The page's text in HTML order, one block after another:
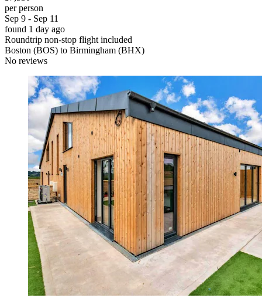
per person
Sep 9 - Sep 11
found 1 day ago
Roundtrip non-stop flight included
Boston (BOS) to Birmingham (BHX)
No reviews